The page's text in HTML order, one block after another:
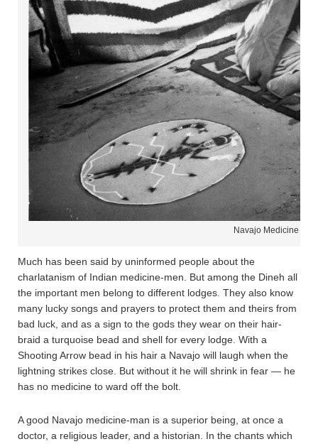
Navajo Medicine Man
Much has been said by uninformed people about the
charlatanism of Indian medicine-men. But among the Dineh all
the important men belong to different lodges. They also know
many lucky songs and prayers to protect them and theirs from
bad luck, and as a sign to the gods they wear on their hair-
braid a turquoise bead and shell for every lodge. With a
Shooting Arrow bead in his hair a Navajo will laugh when the
lightning strikes close. But without it he will shrink in fear — he
has no medicine to ward off the bolt.
A good Navajo medicine-man is a superior being, at once a
doctor, a religious leader, and a historian. In the chants which